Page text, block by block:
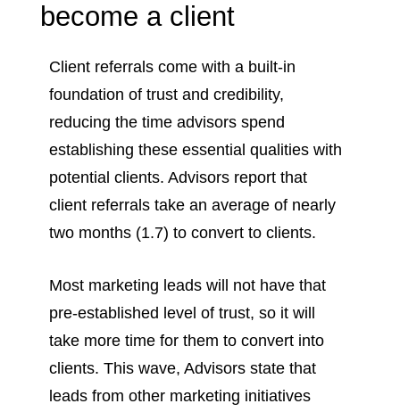
become a client
Client referrals come with a built-in
foundation of trust and credibility,
reducing the time advisors spend
establishing these essential qualities with
potential clients. Advisors report that
client referrals take an average of nearly
two months (1.7) to convert to clients.
Most marketing leads will not have that
pre-established level of trust, so it will
take more time for them to convert into
clients. This wave, Advisors state that
leads from other marketing initiatives